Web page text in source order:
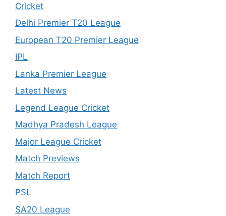
Cricket
Delhi Premier T20 League
European T20 Premier League
IPL
Lanka Premier League
Latest News
Legend League Cricket
Madhya Pradesh League
Major League Cricket
Match Previews
Match Report
PSL
SA20 League